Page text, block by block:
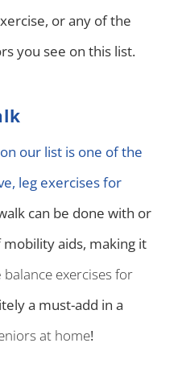
or any of the
you see on this list.
our list is one of the
leg exercises for
can be done with or
aids, making it
balance exercises for
a must-add in a
at home!